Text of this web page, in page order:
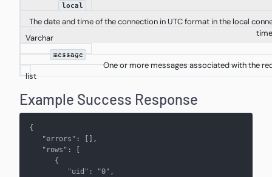
local
The date and time of the connection in UTC format in the local
Varchar
message
One or more messages associated with the
list
Example Success Response
{
"errors": [],
"rows": [
{
"uid": "0",